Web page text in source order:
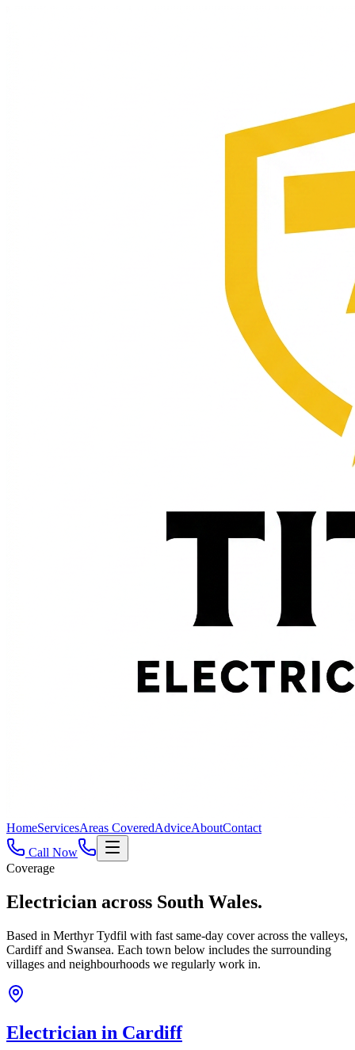
HomeServicesAreas CoveredAdviceAboutContact
Call Now
Coverage
Electrician across South Wales.
Based in Merthyr Tydfil with fast same-day cover across the valleys,
Cardiff and Swansea. Each town below includes the surrounding
villages and neighbourhoods we regularly work in.
Electrician in Cardiff